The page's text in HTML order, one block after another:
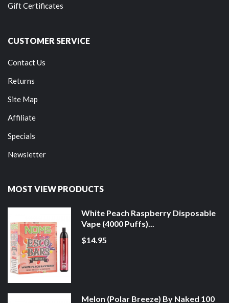
Gift Certificates
CUSTOMER SERVICE
Contact Us
Returns
Site Map
Affiliate
Specials
Newsletter
MOST VIEW PRODUCTS
White Peach Raspberry Disposable
Vape (4000 Puffs)...
$14.95
Melon (Polar Breeze) By Naked 100